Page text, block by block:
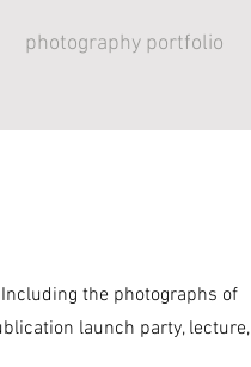
photography portfolio
the photographs of
launch party, lecture,